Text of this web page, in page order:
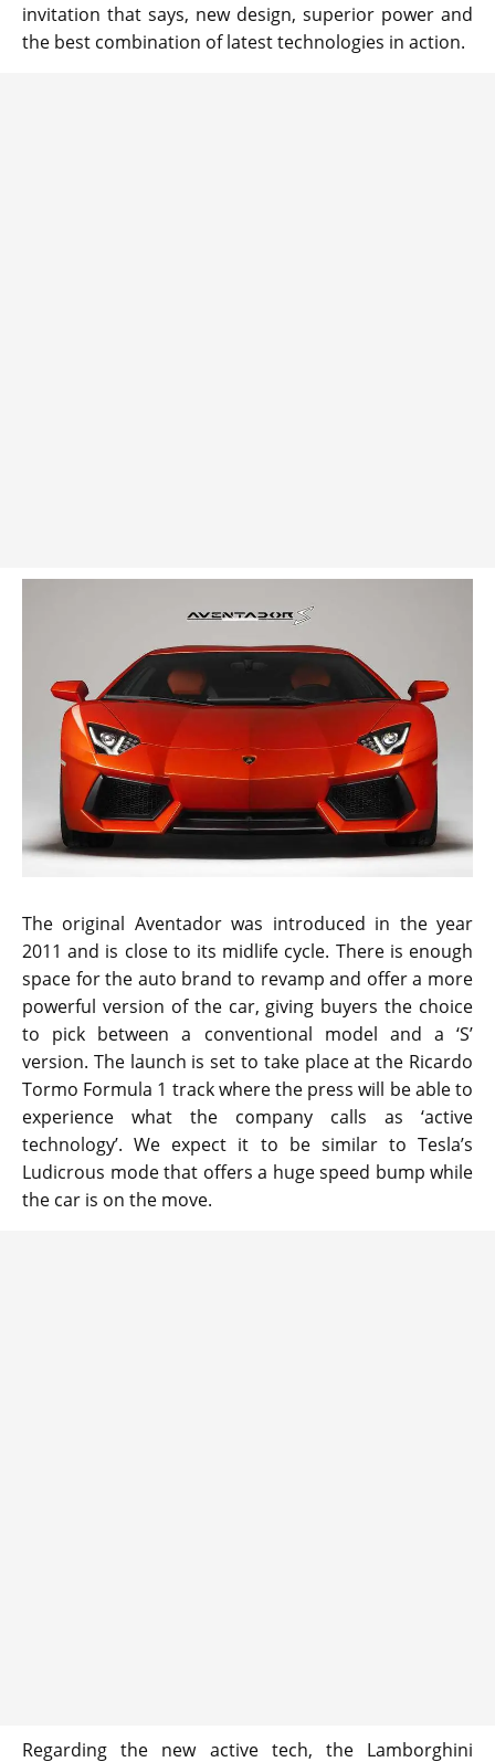
invitation that says, new design, superior power and
the best combination of latest technologies in action.
The original Aventador was introduced in the year
2011 and is close to its midlife cycle. There is enough
space for the auto brand to revamp and offer a more
powerful version of the car, giving buyers the choice
to pick between a conventional model and a ‘S’
version. The launch is set to take place at the Ricardo
Tormo Formula 1 track where the press will be able to
experience what the company calls as ‘active
technology’. We expect it to be similar to Tesla’s
Ludicrous mode that offers a huge speed bump while
the car is on the move.
Regarding the new active tech, the Lamborghini